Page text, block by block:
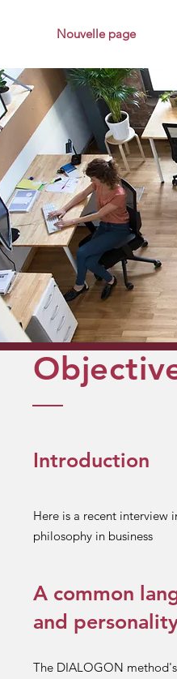
Nouvelle page
Introduction
Here is a recent interview
philosophy in business
A common
and
The DIALOGON